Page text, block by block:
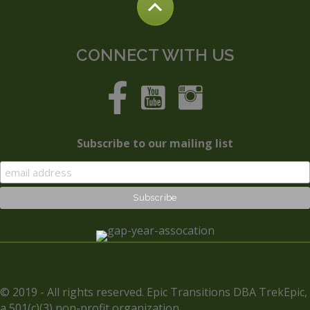
CONNECT WITH US
Subscribe to our mailing list
© 2019 - All rights reserved. Epic Transitions DBA TrekEpic,